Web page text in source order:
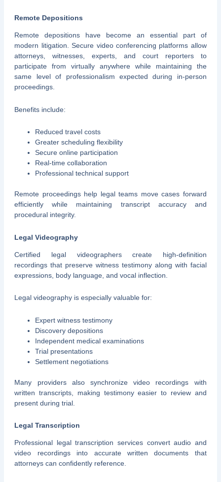
Remote Depositions
Remote depositions have become an essential part of
modern litigation. Secure video conferencing platforms allow
attorneys, witnesses, experts, and court reporters to
participate from virtually anywhere while maintaining the
same level of professionalism expected during in-person
proceedings.
Benefits include:
Reduced travel costs
Greater scheduling flexibility
Secure online participation
Real-time collaboration
Professional technical support
Remote proceedings help legal teams move cases forward
efficiently while maintaining transcript accuracy and
procedural integrity.
Legal Videography
Certified legal videographers create high-definition
recordings that preserve witness testimony along with facial
expressions, body language, and vocal inflection.
Legal videography is especially valuable for:
Expert witness testimony
Discovery depositions
Independent medical examinations
Trial presentations
Settlement negotiations
Many providers also synchronize video recordings with
written transcripts, making testimony easier to review and
present during trial.
Legal Transcription
Professional legal transcription services convert audio and
video recordings into accurate written documents that
attorneys can confidently reference.